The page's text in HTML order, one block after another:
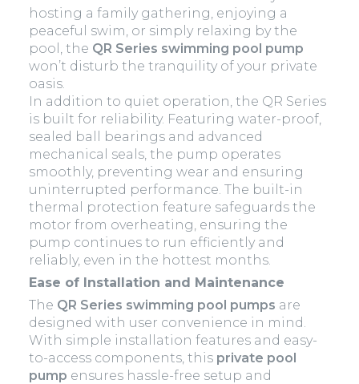
hosting a family gathering, enjoying a
peaceful swim, or simply relaxing by the
pool, the QR Series swimming pool pump
won’t disturb the tranquility of your private
oasis.
In addition to quiet operation, the QR Series
is built for reliability. Featuring water-proof,
sealed ball bearings and advanced
mechanical seals, the pump operates
smoothly, preventing wear and ensuring
uninterrupted performance. The built-in
thermal protection feature safeguards the
motor from overheating, ensuring the
pump continues to run efficiently and
reliably, even in the hottest months.
Ease of Installation and Maintenance
The QR Series swimming pool pumps are
designed with user convenience in mind.
With simple installation features and easy-
to-access components, this private pool
pump ensures hassle-free setup and